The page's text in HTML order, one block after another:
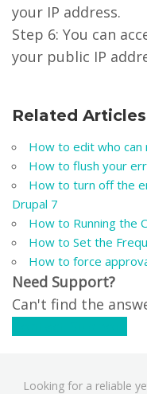
your IP address.
Step 6: You can
your public IP
Related Articles
How to edit who can
How to flush your
How to turn off the
Drupal 7
How to Running the
How to Set the
How to force
Need Support?
Can't find the
Looking for a reliable